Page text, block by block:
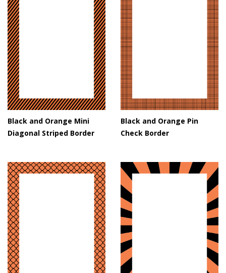
Black and Orange Mini
Diagonal Striped Border
Black and Orange Pin
Check Border